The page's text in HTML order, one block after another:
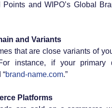
and WIPO’s Global
and Variants
that are close variants of
instance, if your primary
“brand-name.com.”
Platforms